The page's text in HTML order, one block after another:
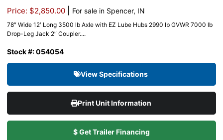
Price: $2,850.00 For sale in Spencer, IN
78″ Wide 12′ Long 3500 lb Axle with EZ Lube Hubs 2990 lb GVWR 7000 lb
Drop-Leg Jack 2″ Coupler....
Stock #: 054054
View Specifications
Print Unit Information
$ Get Trailer Financing